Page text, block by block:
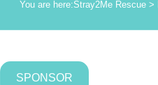
You are here:Stray2Me Rescue >
SPONSOR